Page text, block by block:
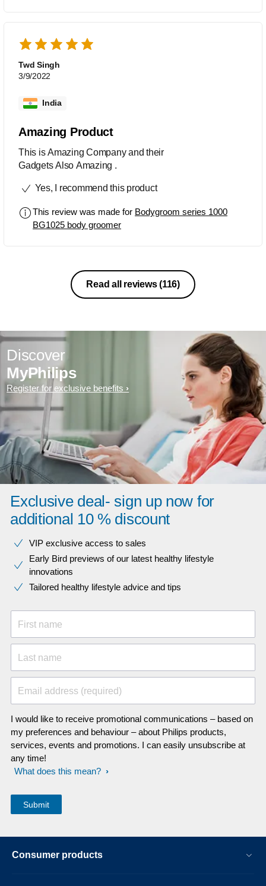
Twd Singh
3/9/2022
India
Amazing Product
This is Amazing Company and their
Gadgets Also Amazing .
Yes, I recommend this product
This review was made for Bodygroom series 1000
BG1025 body groomer
Read all reviews(116)
Discover
MyPhilips
Register for exclusive benefits
Exclusive deal- sign up now for
additional 10 % discount
VIP exclusive access to sales​​
Early Bird previews of our latest healthy lifestyle
innovations​
Tailored healthy lifestyle advice and tips
First name
Last name
Email address (required)
I would like to receive promotional communications – based on
my preferences and behaviour – about Philips products,
services, events and promotions. I can easily unsubscribe at
any time!
What does this mean?
Consumer products